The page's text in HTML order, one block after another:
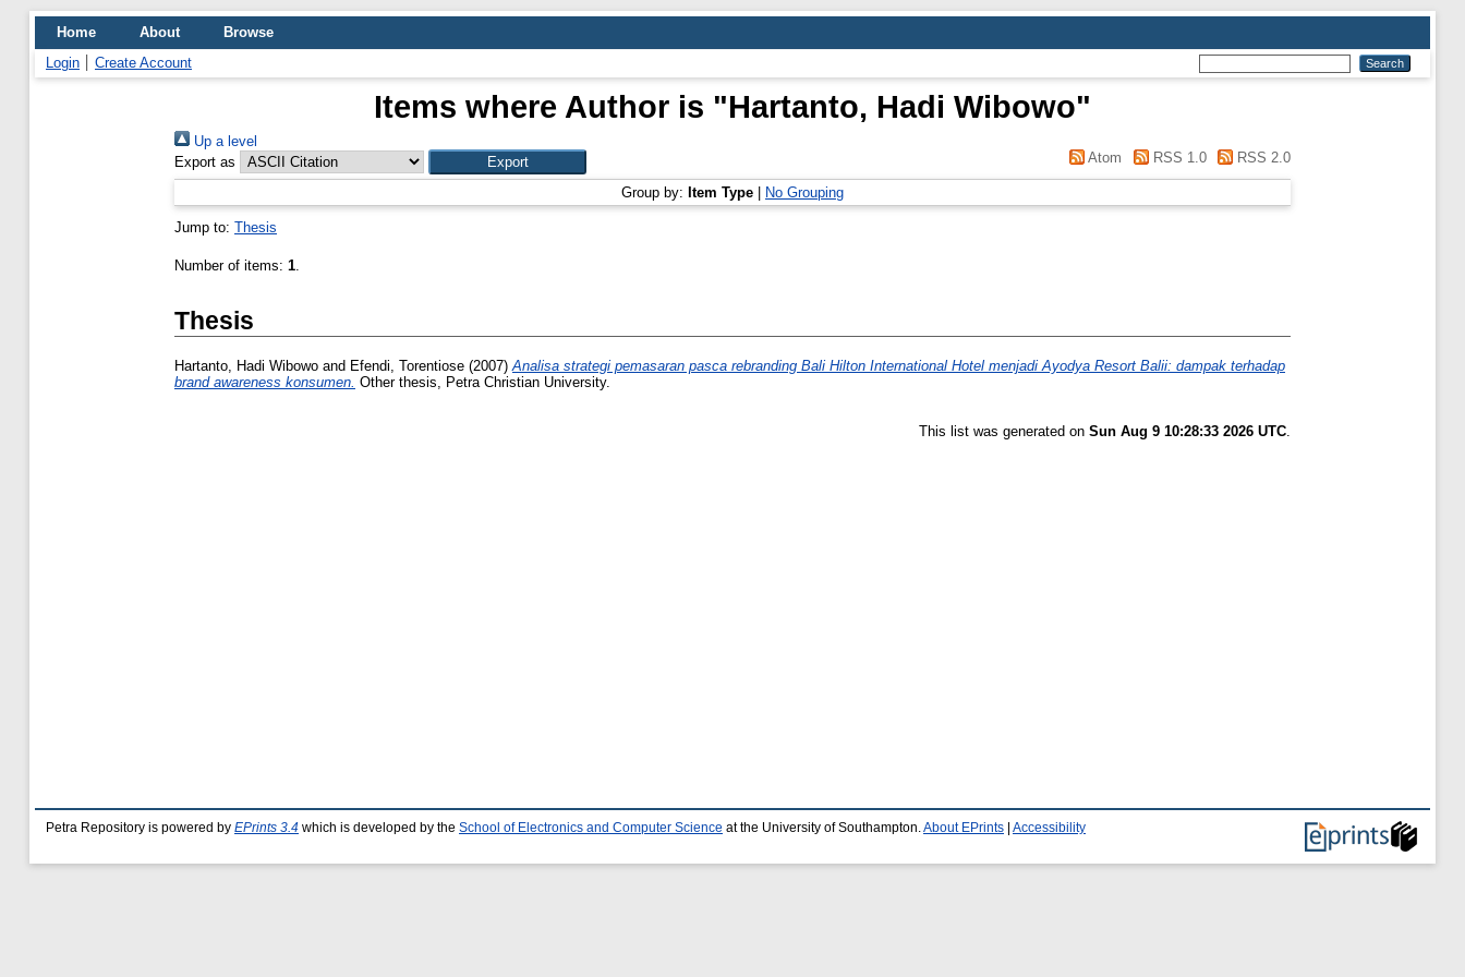
Home About
Browse
Login
Create Account
Items where Author is "Hartanto, Hadi Wibowo"
Up a level
Export as
Atom RSS 1.0 RSS 2.0
Group by: Item Type No Grouping
Jump to: Thesis
Number of items: 1.
Thesis
Hartanto, Hadi Wibowo and Efendi, Torentiose (2007)Analisa strategi pemasaran pasca rebranding Bali Hilton International Hotel menjadi Ayodya Resort Balii: dampak terhadap
brand awareness konsumen. Other thesis, Petra Christian University.
This list was generated on Sun Aug 9 10:28:33 2026 UTC.
Petra Repository is powered by EPrints 3.4 which is developed by the School of Electronics and Computer Science at the University of Southampton. About EPrints Accessibility